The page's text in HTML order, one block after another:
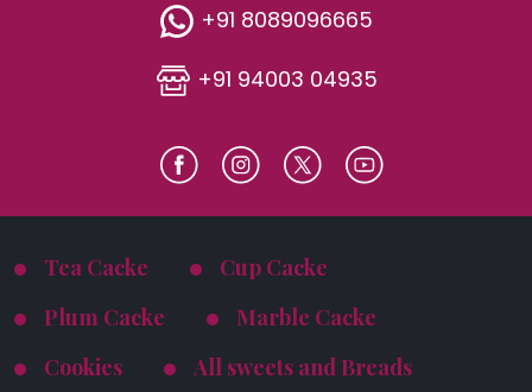
+91 8089096665
+91 94003 04935
Tea Cacke
Cup Cacke
Plum Cacke
Marble Cacke
Cookies
All sweets and Breads